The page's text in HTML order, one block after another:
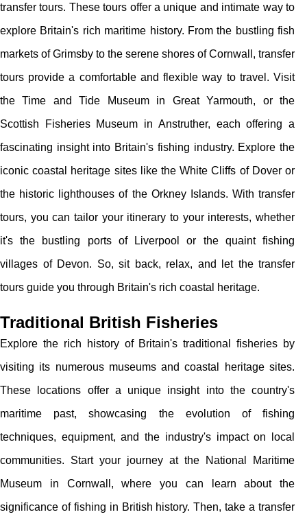
transfer tours. These tours offer a unique and intimate way to
explore Britain's rich maritime history. From the bustling fish
markets of Grimsby to the serene shores of Cornwall, transfer
tours provide a comfortable and flexible way to travel. Visit
the Time and Tide Museum in Great Yarmouth, or the
Scottish Fisheries Museum in Anstruther, each offering a
fascinating insight into Britain's fishing industry. Explore the
iconic coastal heritage sites like the White Cliffs of Dover or
the historic lighthouses of the Orkney Islands. With transfer
tours, you can tailor your itinerary to your interests, whether
it's the bustling ports of Liverpool or the quaint fishing
villages of Devon. So, sit back, relax, and let the transfer
tours guide you through Britain's rich coastal heritage.
Traditional British Fisheries
Explore the rich history of Britain's traditional fisheries by
visiting its numerous museums and coastal heritage sites.
These locations offer a unique insight into the country's
maritime past, showcasing the evolution of fishing
techniques, equipment, and the industry's impact on local
communities. Start your journey at the National Maritime
Museum in Cornwall, where you can learn about the
significance of fishing in British history. Then, take a transfer